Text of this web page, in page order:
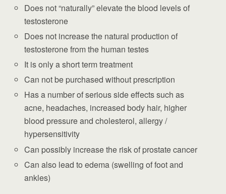
Does not “naturally” elevate the blood levels of
testosterone
Does not increase the natural production of
testosterone from the human testes
It is only a short term treatment
Can not be purchased without prescription
Has a number of serious side effects such as
acne, headaches, increased body hair, higher
blood pressure and cholesterol, allergy /
hypersensitivity
Can possibly increase the risk of prostate cancer
Can also lead to edema (swelling of foot and
ankles)